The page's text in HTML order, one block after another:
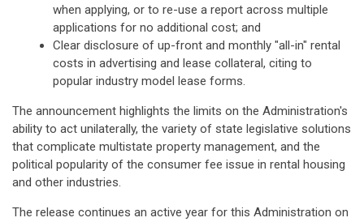
when applying, or to re-use a report across multiple
applications for no additional cost; and
Clear disclosure of up-front and monthly "all-in" rental
costs in advertising and lease collateral, citing to
popular industry model lease forms.
The announcement highlights the limits on the Administration's
ability to act unilaterally, the variety of state legislative solutions
that complicate multistate property management, and the
political popularity of the consumer fee issue in rental housing
and other industries.
The release continues an active year for this Administration on